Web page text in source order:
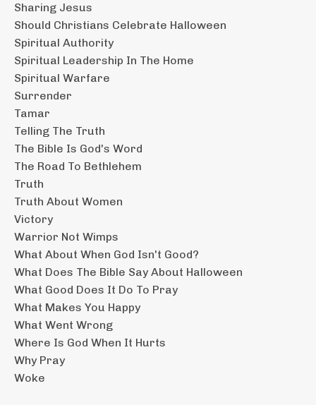
Sharing Jesus
Should Christians Celebrate Halloween
Spiritual Authority
Spiritual Leadership In The Home
Spiritual Warfare
Surrender
Tamar
Telling The Truth
The Bible Is God's Word
The Road To Bethlehem
Truth
Truth About Women
Victory
Warrior Not Wimps
What About When God Isn't Good?
What Does The Bible Say About Halloween
What Good Does It Do To Pray
What Makes You Happy
What Went Wrong
Where Is God When It Hurts
Why Pray
Woke